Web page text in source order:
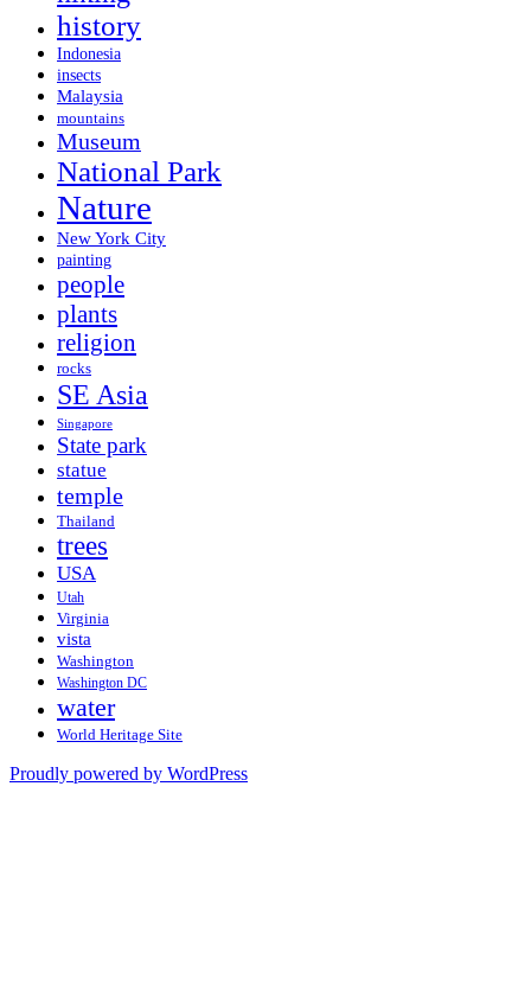
history
Indonesia
insects
Malaysia
mountains
Museum
National Park
Nature
New York City
painting
people
plants
religion
rocks
SE Asia
Singapore
State park
statue
temple
Thailand
trees
USA
Utah
Virginia
vista
Washington
Washington DC
water
World Heritage Site
Proudly powered by WordPress